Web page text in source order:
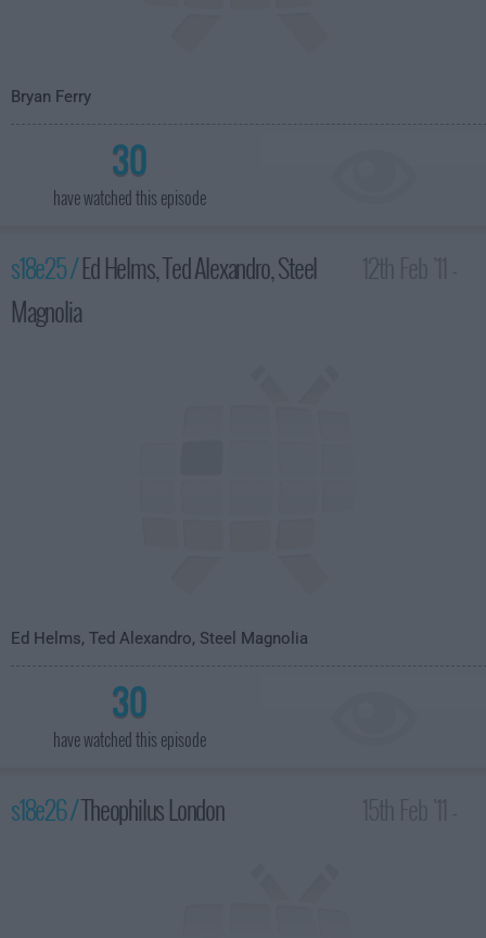
Bryan Ferry
30
have watched this episode
s18e25 /Ed Helms, Ted Alexandro, Steel
Magnolia
Ed Helms, Ted Alexandro, Steel Magnolia
30
have watched this episode
s18e26 /Theophilus London